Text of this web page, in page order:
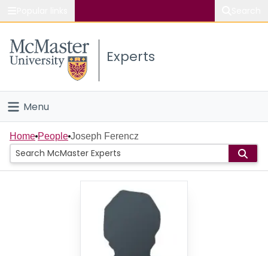
Study
Connect
Experts
Menu
Home
People
Home People Joseph Ferencz